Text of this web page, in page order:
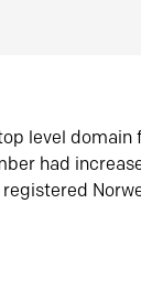
level
had